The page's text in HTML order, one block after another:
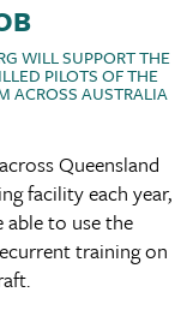
WILL SUPPORT THE
PILOTS OF THE
ACROSS AUSTRALIA
Queensland
facility each year,
able to use the
training on